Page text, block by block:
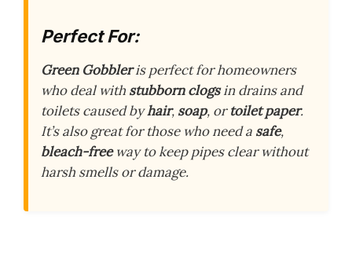
Perfect For:
Green Gobbleris perfect for homeowners
who deal with stubborn clogsin drains and
toilets caused byhair, soap, ortoilet paper.
It’s also great for those who need a safe,
bleach-freeway to keep pipes clear without
harsh smells or damage.